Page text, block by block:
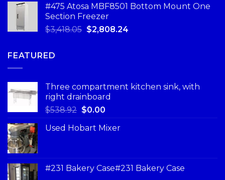
#475 Atosa MBF8501 Bottom Mount One
Section Freezer
$3,418.05 $2,808.24
FEATURED
Three compartment kitchen sink, with
right drainboard
$538.92 $0.00
Used Hobart Mixer
#231 Bakery Case#231 Bakery Case